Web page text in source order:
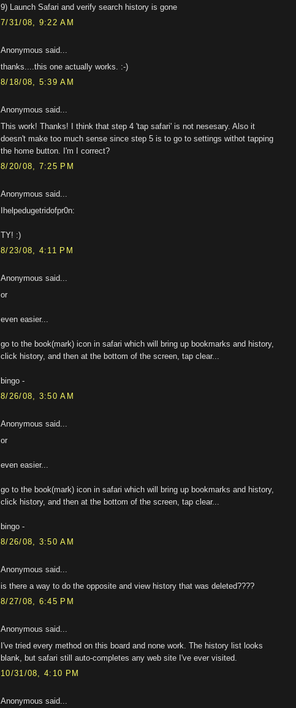
9) Launch Safari and verify search history is gone
7/31/08, 9:22 AM
Anonymous said...
thanks....this one actually works. :-)
8/18/08, 5:39 AM
Anonymous said...
This work! Thanks! I think that step 4 'tap safari' is not nesesary. Also it
doesn't make too much sense since step 5 is to go to settings withot tapping
the home button. I'm I correct?
8/20/08, 7:25 PM
Anonymous said...
Ihelpedugetridofpr0n:
TY! :)
8/23/08, 4:11 PM
Anonymous said...
or
even easier...
go to the book(mark) icon in safari which will bring up bookmarks and history,
click history, and then at the bottom of the screen, tap clear...
bingo -
8/26/08, 3:50 AM
Anonymous said...
or
even easier...
go to the book(mark) icon in safari which will bring up bookmarks and history,
click history, and then at the bottom of the screen, tap clear...
bingo -
8/26/08, 3:50 AM
Anonymous said...
is there a way to do the opposite and view history that was deleted????
8/27/08, 6:45 PM
Anonymous said...
I've tried every method on this board and none work. The history list looks
blank, but safari still auto-completes any web site I've ever visited.
10/31/08, 4:10 PM
Anonymous said...